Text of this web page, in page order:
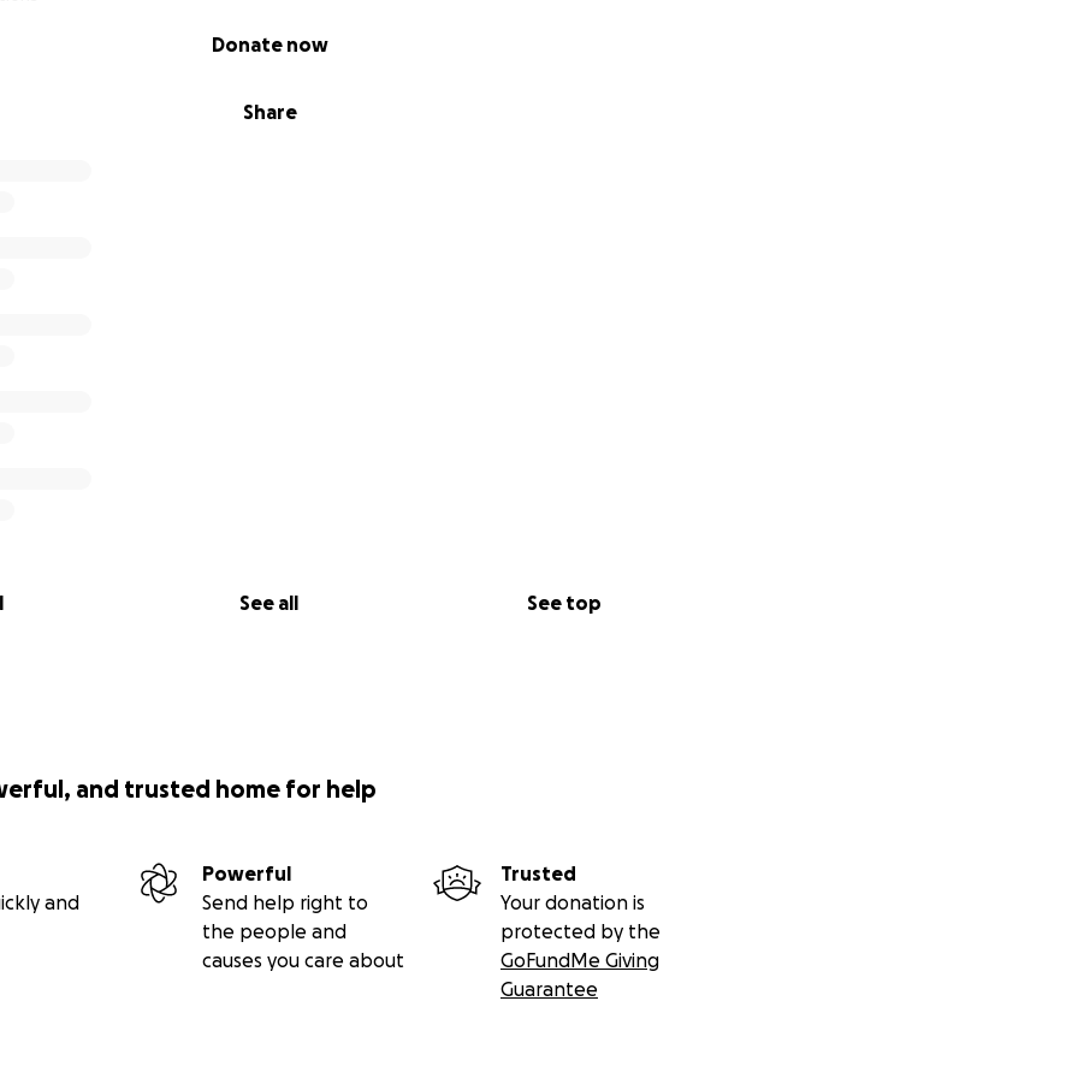
Share
Donate now
See all See top
and trusted home for help
and
Powerful
Send help right to
the people and
causes you care about
Trusted
Your donation is
protected by the
GoFundMe Giving
Guarantee